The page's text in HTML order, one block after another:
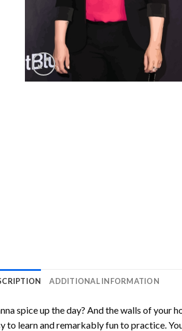
ADDITIONAL INFORMATION
spice up the day? And the walls of your
to learn and remarkably fun to practice.